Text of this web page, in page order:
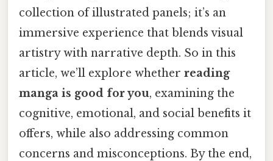
collection of illustrated panels; it’s an
immersive experience that blends visual
artistry with narrative depth. So in this
article, we’ll explore whether reading
manga is good for you, examining the
cognitive, emotional, and social benefits it
offers, while also addressing common
concerns and misconceptions. By the end,